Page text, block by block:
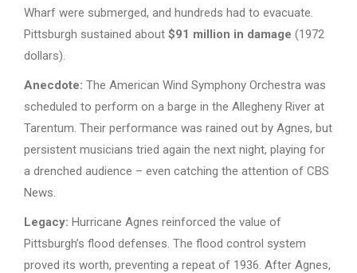
Wharf were submerged, and hundreds had to evacuate.
Pittsburgh sustained about $91 million in damage (1972
dollars).
Anecdote: The American Wind Symphony Orchestra was
scheduled to perform on a barge in the Allegheny River at
Tarentum. Their performance was rained out by Agnes, but
persistent musicians tried again the next night, playing for
a drenched audience – even catching the attention of CBS
News.
Legacy: Hurricane Agnes reinforced the value of
Pittsburgh’s flood defenses. The flood control system
proved its worth, preventing a repeat of 1936. After Agnes,